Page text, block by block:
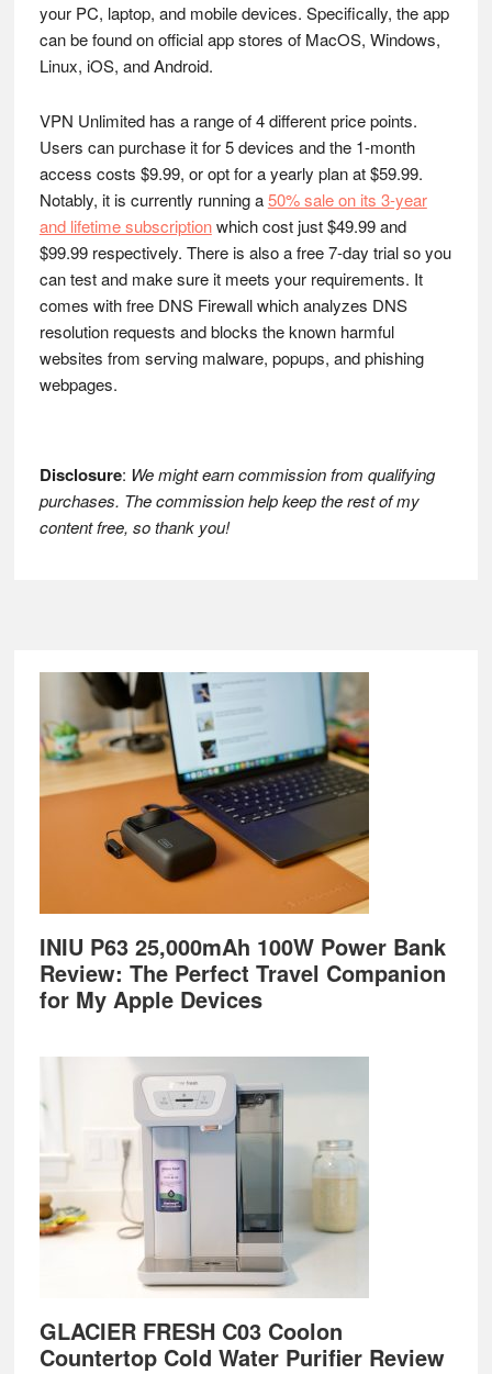
your PC, laptop, and mobile devices. Specifically, the app
can be found on official app stores of MacOS, Windows,
Linux, iOS, and Android.
VPN Unlimited has a range of 4 different price points.
Users can purchase it for 5 devices and the 1-month
access costs $9.99, or opt for a yearly plan at $59.99.
Notably, it is currently running a50% sale on its 3-year
and lifetime subscriptionwhich cost just $49.99 and
$99.99 respectively. There is also a free 7-day trial so you
can test and make sure it meets your requirements. It
comes with free DNS Firewall which analyzes DNS
resolution requests and blocks the known harmful
websites from serving malware, popups, and phishing
webpages.
Disclosure: We might earn commission from qualifying
purchases. The commission help keep the rest of my
content free, so thank you!
Footer
INIU P63 25,000mAh 100W Power Bank
Review: The Perfect Travel Companion
for My Apple Devices
GLACIER FRESH C03 Coolon
Countertop Cold Water Purifier Review